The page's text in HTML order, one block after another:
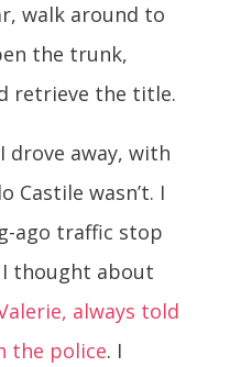
walk around to
the trunk,
retrieve the title.
drove away, with
Castile wasn’t. I
ago traffic stop
thought about
always told
the police. I